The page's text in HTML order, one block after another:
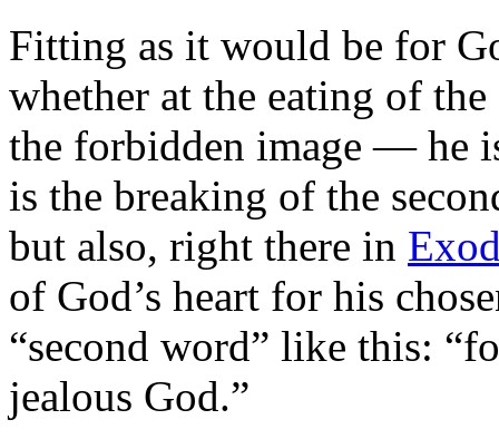
Fitting as it would be for
whether at the eating of
the forbidden image — he
is the breaking of the
but also, right there in
of God’s heart for his
“second word” like this:
jealous God.”